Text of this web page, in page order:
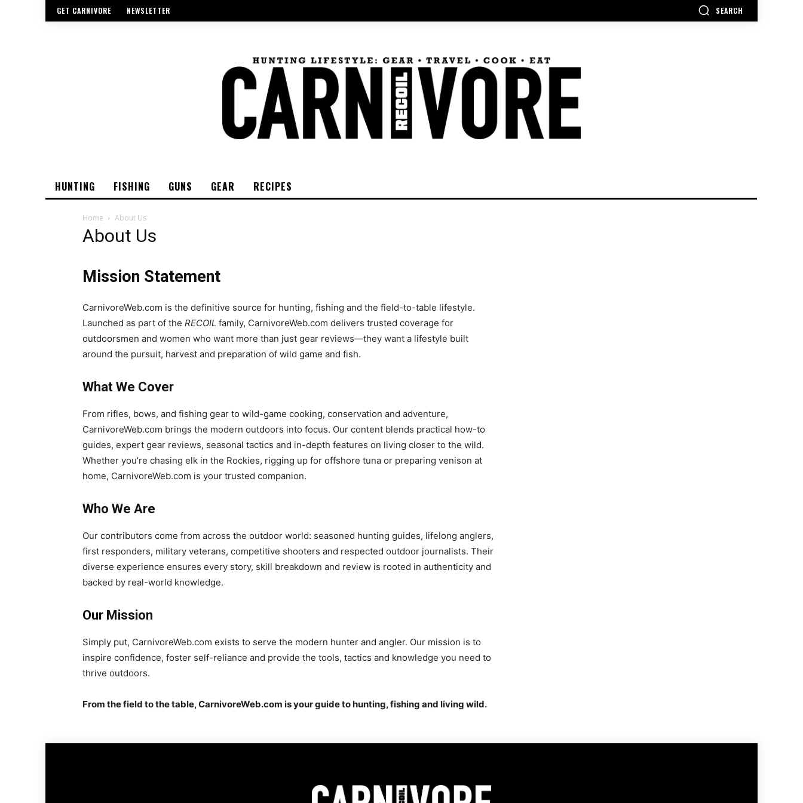
GET CARNIVORE NEWSLETTER SEARCH
HUNTING FISHING GUNS GEAR RECIPES
Home About Us
About Us
Mission Statement
CarnivoreWeb.com is the definitive source for hunting, fishing and the field-to-table lifestyle.
Launched as part of the RECOIL family, CarnivoreWeb.com delivers trusted coverage for
outdoorsmen and women who want more than just gear reviews—they want a lifestyle built
around the pursuit, harvest and preparation of wild game and fish.
What We Cover
From rifles, bows, and fishing gear to wild-game cooking, conservation and adventure,
CarnivoreWeb.com brings the modern outdoors into focus. Our content blends practical how-to
guides, expert gear reviews, seasonal tactics and in-depth features on living closer to the wild.
Whether you’re chasing elk in the Rockies, rigging up for offshore tuna or preparing venison at
home, CarnivoreWeb.com is your trusted companion.
Who We Are
Our contributors come from across the outdoor world: seasoned hunting guides, lifelong anglers,
first responders, military veterans, competitive shooters and respected outdoor journalists. Their
diverse experience ensures every story, skill breakdown and review is rooted in authenticity and
backed by real-world knowledge.
Our Mission
Simply put, CarnivoreWeb.com exists to serve the modern hunter and angler. Our mission is to
inspire confidence, foster self-reliance and provide the tools, tactics and knowledge you need to
thrive outdoors.
From the field to the table, CarnivoreWeb.com is your guide to hunting, fishing and living wild.